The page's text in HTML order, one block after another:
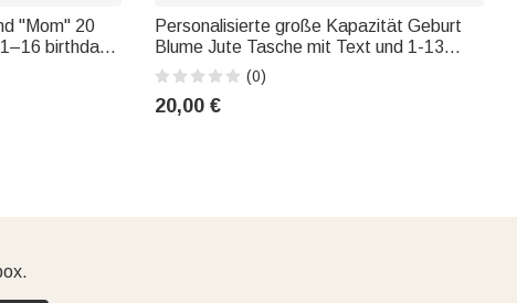
"Mom" 20
birthday
Day gift
Personalisierte große Kapazität Geburt
Blume Jute Tasche mit Text und 1-13
Namen Tote Bag Muttertag Geburtstag
Geschenk für Oma Mutter
(0)
20,00 €